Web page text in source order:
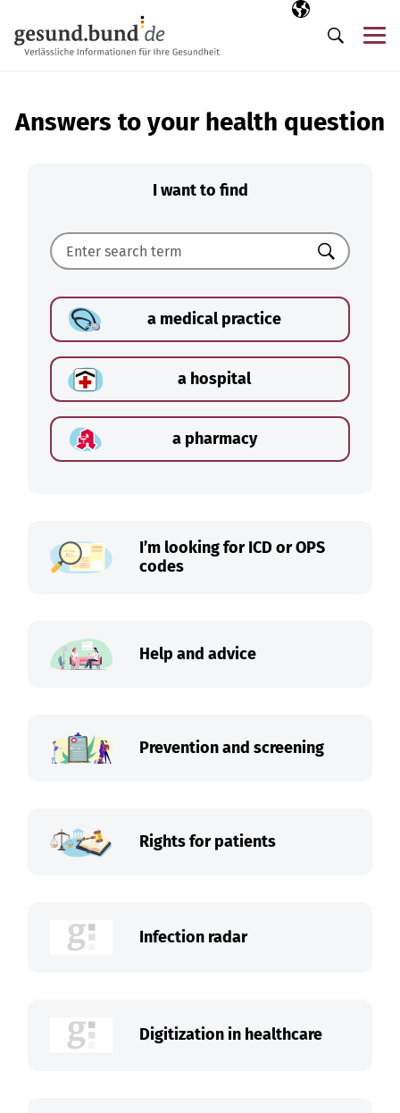
Selected
EN
Search
Answers to your health question
I want to find
Search
a medical practice
a hospital
a pharmacy
I’m looking for ICD or OPS
codes
Help and advice
Prevention and screening
Rights for patients
Infection radar
Digitization in healthcare